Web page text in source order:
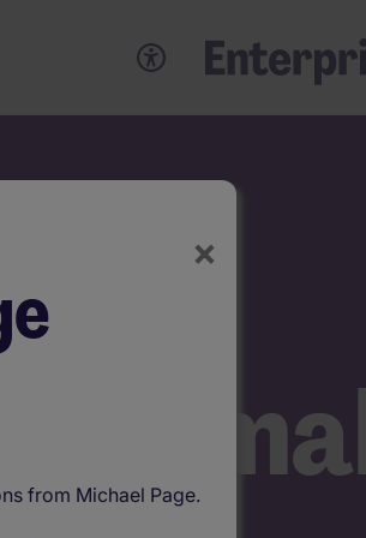
×
from Michael Page.